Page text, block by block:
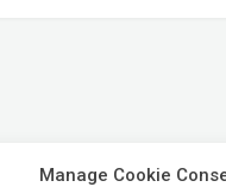
Manage Cookie